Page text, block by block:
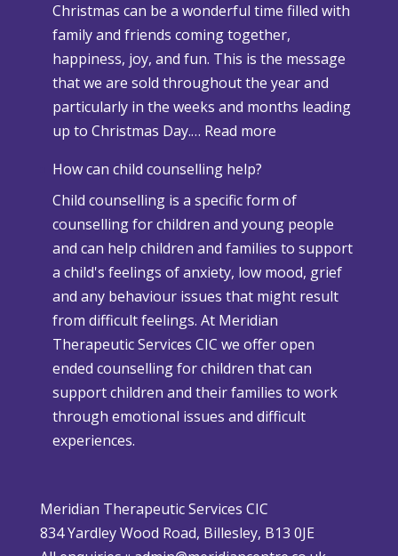
o
w
a
n
d
A
v
e
r
s
e
W
e
a
t
h
e
r
l
i
Christmas can be a wonderful time filled with
family and friends coming together,
happiness, joy, and fun. This is the message
that we are sold throughout the year and
particularly in the weeks and months leading
up to Christmas Day.… Read more:
e
n
C
h
r
i
s
t
m
a
i
How can child counselling help?
Child counselling is a specific form of
counselling for children and young people
and can help children and families to support
a child's feelings of anxiety, low mood, grief
and any behaviour issues that might result
from difficult feelings. At Meridian
Therapeutic Services CIC we offer open
ended counselling for children that can
support children and their families to work
through emotional issues and difficult
experiences.
Meridian Therapeutic Services CIC
834 Yardley Wood Road, Billesley, B13 0JE